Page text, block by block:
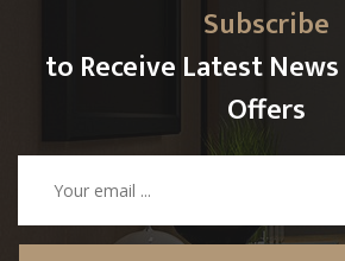
Subscribe
to Receive Latest
Offers